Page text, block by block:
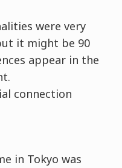
were very
it might be 90
appear in the
connection
in Tokyo was